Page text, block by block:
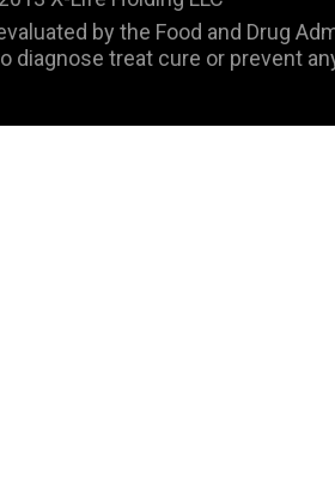
by the Food and Drug
diagnose treat cure or prevent